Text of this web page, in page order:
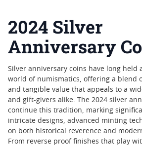
2024 Silver
Anniversary
Silver anniversary coins have long held
world of numismatics, offering a blend
and tangible value that appeals to a
and gift-givers alike. The 2024 silver
continue this tradition, marking
intricate designs, advanced minting
on both historical reverence and
From reverse proof finishes that play